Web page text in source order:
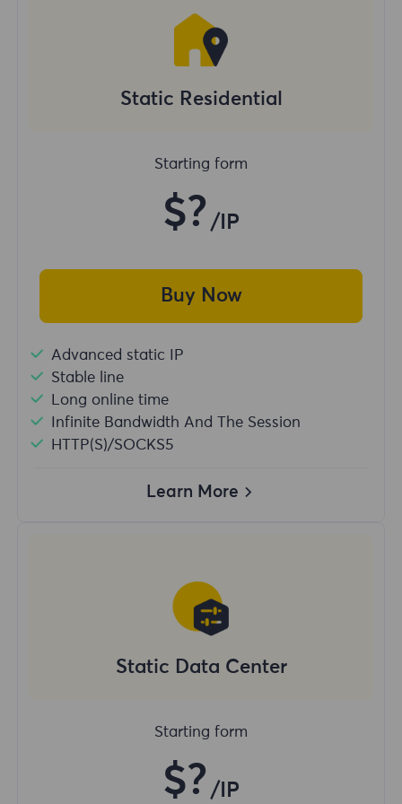
Static Residential
Starting form
$? /IP
Buy Now
Advanced static IP
Stable line
Long online time
Infinite Bandwidth And The Session
HTTP(S)/SOCKS5
Learn More
Static Data Center
Starting form
$? /IP